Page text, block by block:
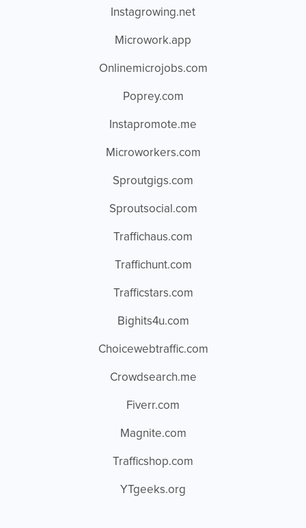
Instagrowing.net
Microwork.app
Onlinemicrojobs.com
Poprey.com
Instapromote.me
Microworkers.com
Sproutgigs.com
Sproutsocial.com
Traffichaus.com
Traffichunt.com
Trafficstars.com
Bighits4u.com
Choicewebtraffic.com
Crowdsearch.me
Fiverr.com
Magnite.com
Trafficshop.com
YTgeeks.org